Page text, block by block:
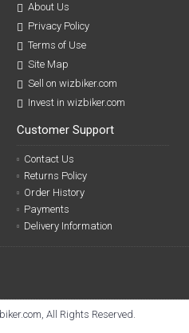
About Us
Privacy Policy
Terms of Use
Site Map
Sell on wizbiker.com
Invest in wizbiker.com
Customer Support
Contact Us
Returns Policy
Order History
Payments
Delivery Information
All Rights Reserved.